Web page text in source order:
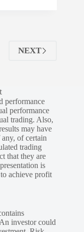
NEXT
performance
performance
trading. Also,
may have
of certain
trading
that they are
is
achieve profit
investor could